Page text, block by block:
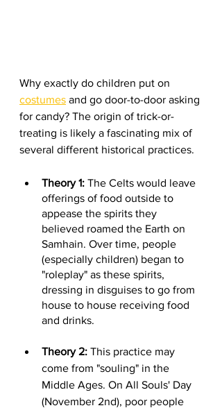
Why exactly do children put on
costumes and go door-to-door asking
for candy? The origin of trick-or-
treating is likely a fascinating mix of
several different historical practices.
Theory 1: The Celts would leave
offerings of food outside to
appease the spirits they
believed roamed the Earth on
Samhain. Over time, people
(especially children) began to
"roleplay" as these spirits,
dressing in disguises to go from
house to house receiving food
and drinks.
Theory 2: This practice may
come from "souling" in the
Middle Ages. On All Souls' Day
(November 2nd), poor people